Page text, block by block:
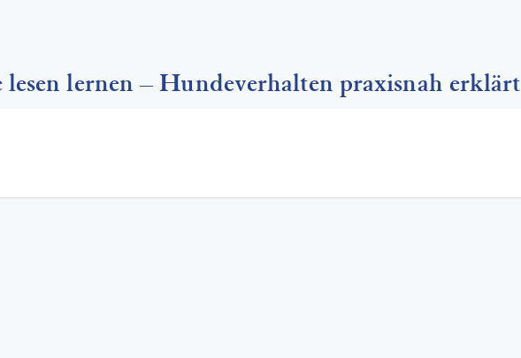
lernen – Hundeverhalten praxisnah erklärt